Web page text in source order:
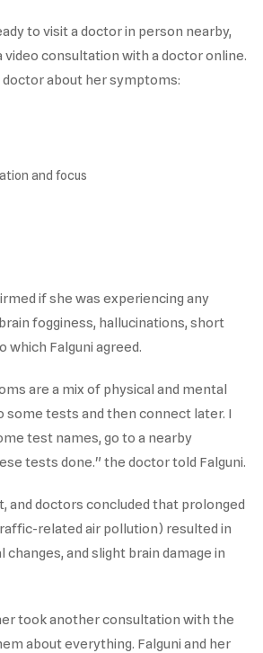
to visit a doctor in person nearby,
consultation with a doctor online.
about her symptoms:
and focus
if she was experiencing any
fogginess, hallucinations, short
Falguni agreed.
are a mix of physical and mental
some tests and then connect later. I
test names, go to a nearby
tests done." the doctor told Falguni.
and doctors concluded that prolonged
related air pollution) resulted in
changes, and slight brain damage in
took another consultation with the
about everything. Falguni and her